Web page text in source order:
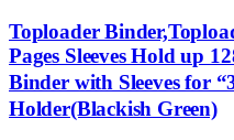
Toploader
Pages Sleeves Hold up
Binder with Sleeves for
Holder(Blackish Green)